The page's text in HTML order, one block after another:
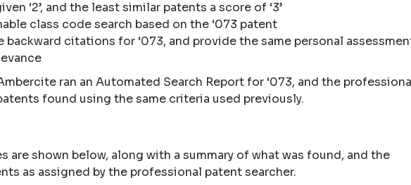
‘2’, and the least similar patents a score of ‘3’
class code search based on the ‘073 patent
backward citations for ‘073, and provide the same personal
ran an Automated Search Report for ‘073, and the
found using the same criteria used previously.
are shown below, along with a summary of what was found, and the
as assigned by the professional patent searcher.